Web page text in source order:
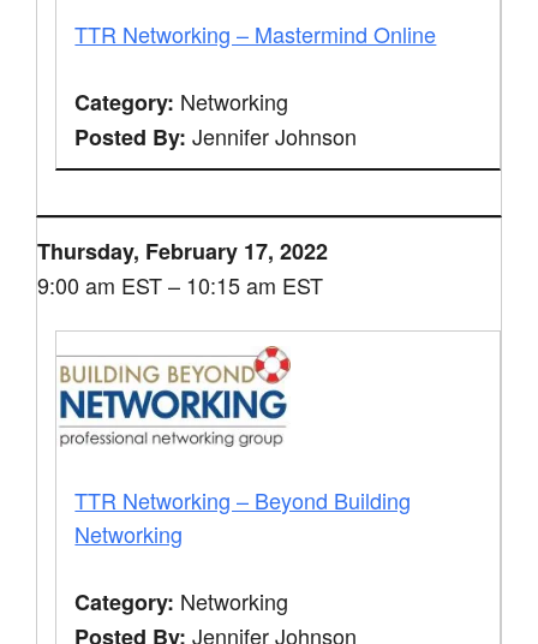
TTR Networking – Mastermind Online
Category: Networking
Posted By: Jennifer Johnson
Thursday, February 17, 2022
9:00 am EST – 10:15 am EST
TTR Networking – Beyond Building
Networking
Category: Networking
Posted By: Jennifer Johnson